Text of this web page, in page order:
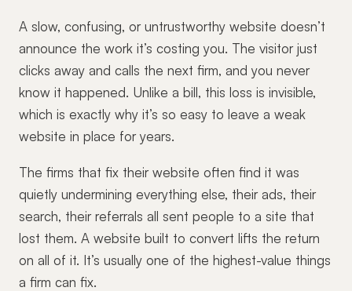
A slow, confusing, or untrustworthy website doesn’t
announce the work it’s costing you. The visitor just
clicks away and calls the next firm, and you never
know it happened. Unlike a bill, this loss is invisible,
which is exactly why it’s so easy to leave a weak
website in place for years.
The firms that fix their website often find it was
quietly undermining everything else, their ads, their
search, their referrals all sent people to a site that
lost them. A website built to convert lifts the return
on all of it. It’s usually one of the highest-value things
a firm can fix.